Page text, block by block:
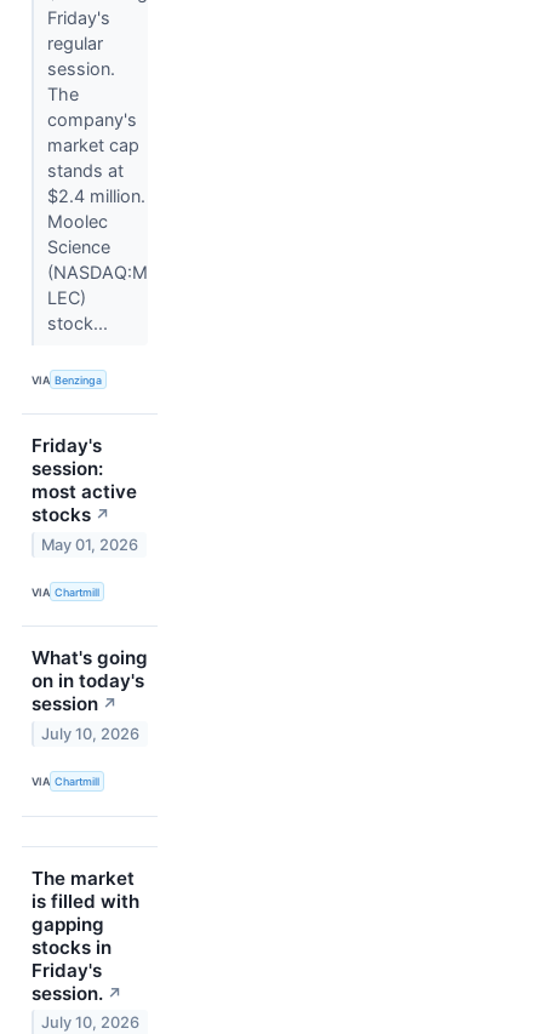
Friday's
regular
session.
The
company's
market cap
stands at
$2.4 million.
Moolec
Science
(NASDAQ:M
LEC)
stock...
VIA Benzinga
Friday's
session:
most active
stocks ↗
May 01, 2026
VIA Chartmill
What's going
on in today's
session ↗
July 10, 2026
VIA Chartmill
The market
is filled with
gapping
stocks in
Friday's
session. ↗
July 10, 2026